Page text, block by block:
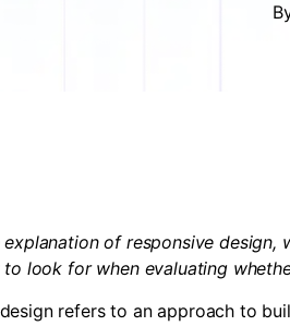
of responsive
look for when evaluating
refers to an approach to